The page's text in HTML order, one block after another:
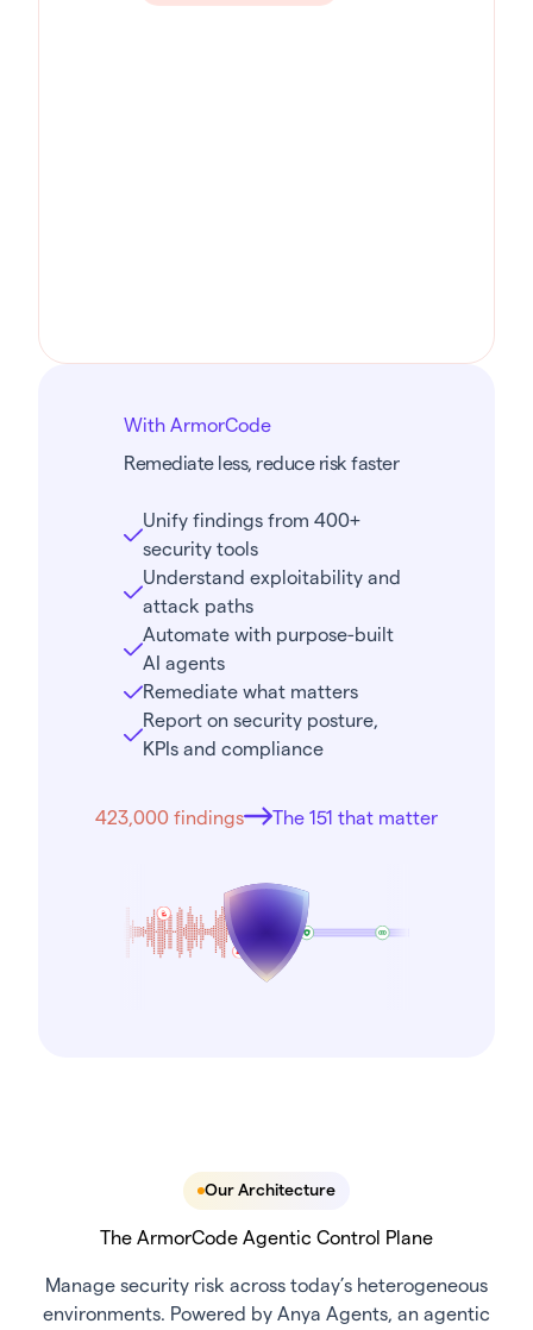
Frontier AI Discovery
With ArmorCode
Remediate less, reduce risk faster
Unify findings from 400+
security tools
Understand exploitability and
attack paths
Automate with purpose-built
AI agents
Remediate what matters
Report on security posture,
KPIs and compliance
423,000 findings The 151 that matter
Our Architecture
The ArmorCode Agentic Control Plane
Manage security risk across today’s heterogeneous
environments. Powered by Anya Agents, an agentic